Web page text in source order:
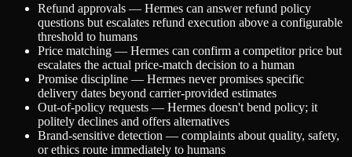
Refund approvals — Hermes can answer refund policy
questions but escalates refund execution above a configurable
threshold to humans
Price matching — Hermes can confirm a competitor price but
escalates the actual price-match decision to a human
Promise discipline — Hermes never promises specific
delivery dates beyond carrier-provided estimates
Out-of-policy requests — Hermes doesn't bend policy; it
politely declines and offers alternatives
Brand-sensitive detection — complaints about quality, safety,
or ethics route immediately to humans